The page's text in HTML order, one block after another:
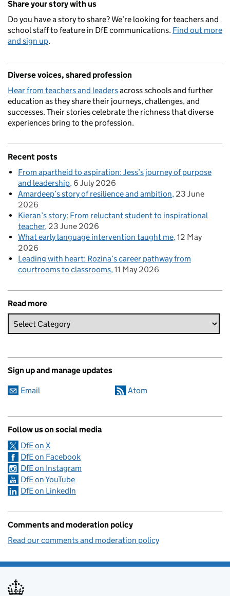
Share your story with us
Do you have a story to share? We’re looking for teachers and
school staff to feature in DfE communications. Find out more
and sign up.
Diverse voices, shared profession
Hear from teachers and leadersacross schools and further
education as they share their journeys, challenges, and
successes. Their stories celebrate the richness that diverse
experiences bring to the profession.
Recent posts
From apartheid to aspiration: Jess’s journey of purpose
and leadership 6 July 2026
Amardeep’s story of resilience and ambition 23 June
2026
Kieran’s story: From reluctant student to inspirational
teacher 23 June 2026
What early language intervention taught me 12 May
2026
Leading with heart: Rozina’s career pathway from
courtrooms to classrooms 11 May 2026
Read more
Sign up and manage updates
Email Atom
Follow us on social media
DfE on X
DfE on Facebook
DfE on Instagram
DfE on YouTube
DfE on LinkedIn
Comments and moderation policy
Read our comments and moderation policy